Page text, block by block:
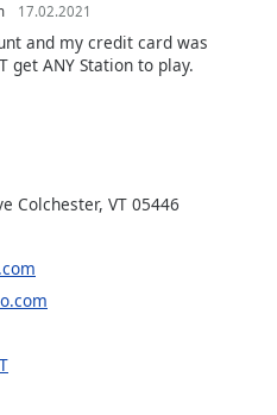
17.02.2021
and my credit card was
get ANY Station to play.
Colchester, VT 05446